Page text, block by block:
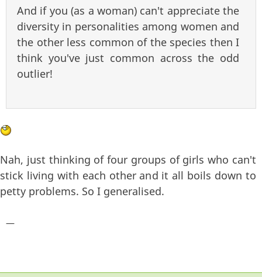
And if you (as a woman) can't appreciate the
diversity in personalities among women and
the other less common of the species then I
think you've just common across the odd
outlier!
Nah, just thinking of four groups of girls who can't
stick living with each other and it all boils down to
petty problems. So I generalised.
—